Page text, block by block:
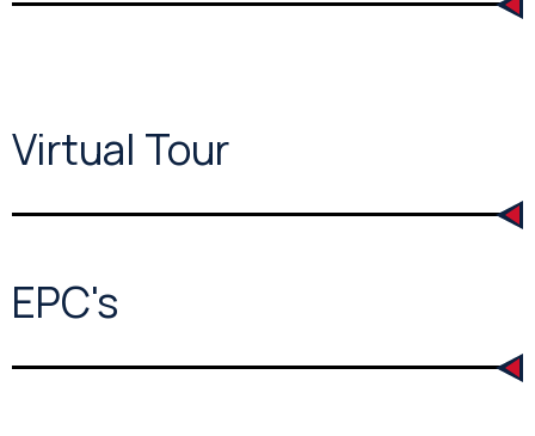
Virtual Tour
EPC's